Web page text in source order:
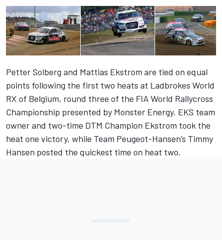
Petter Solberg and Mattias Ekstrom are tied on equal
points following the first two heats at Ladbrokes World
RX of Belgium, round three of the FIA World Rallycross
Championship presented by Monster Energy. EKS team
owner and two-time DTM Champion Ekstrom took the
heat one victory, while Team Peugeot-Hansen’s Timmy
Hansen posted the quickest time on heat two.